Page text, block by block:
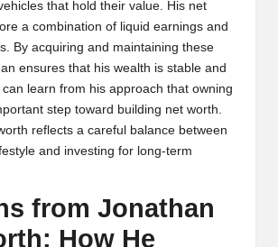
that hold their value. His net
a combination of liquid earnings and
By acquiring and maintaining these
ensures that his wealth is stable and
learn from his approach that owning
step toward building net worth.
reflects a careful balance between
and investing for long-term
from Jonathan
How He